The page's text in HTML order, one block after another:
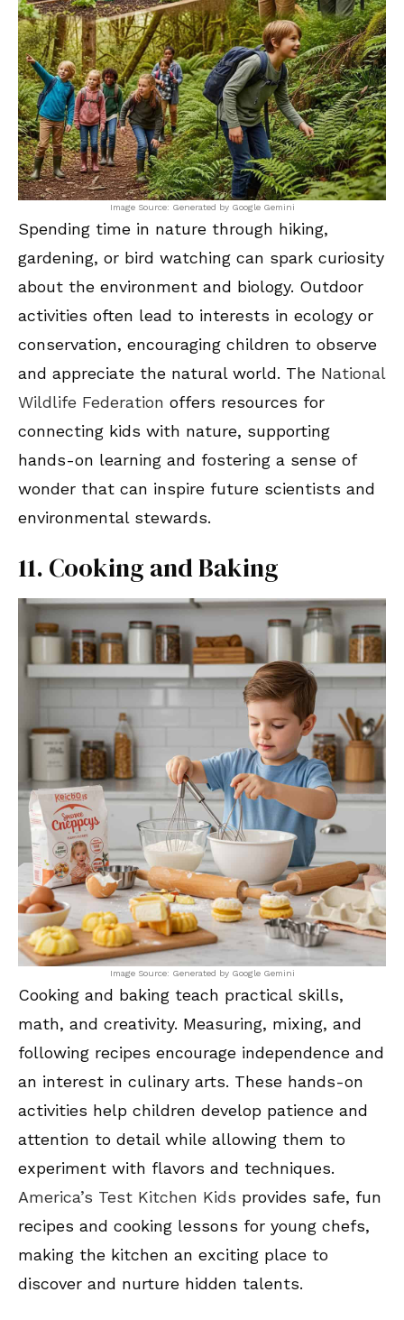
Image Source: Generated by Google Gemini
Spending time in nature through hiking,
gardening, or bird watching can spark curiosity
about the environment and biology. Outdoor
activities often lead to interests in ecology or
conservation, encouraging children to observe
and appreciate the natural world. The National
Wildlife Federation offers resources for
connecting kids with nature, supporting
hands-on learning and fostering a sense of
wonder that can inspire future scientists and
environmental stewards.
11. Cooking and Baking
Image Source: Generated by Google Gemini
Cooking and baking teach practical skills,
math, and creativity. Measuring, mixing, and
following recipes encourage independence and
an interest in culinary arts. These hands-on
activities help children develop patience and
attention to detail while allowing them to
experiment with flavors and techniques.
America’s Test Kitchen Kids provides safe, fun
recipes and cooking lessons for young chefs,
making the kitchen an exciting place to
discover and nurture hidden talents.